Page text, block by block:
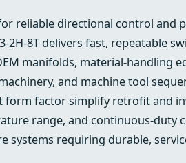
reliable directional control and
2H-8T delivers fast, repeatable
manifolds, material‑handling
and machine tool
form factor simplify retrofit and
range, and continuous‑duty
systems requiring durable,